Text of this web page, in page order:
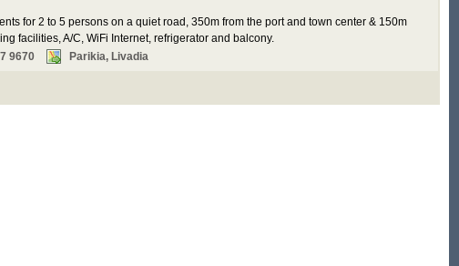
for 2 to 5 persons on a quiet road, 350m from the port and town center & 150m
facilities, A/C, WiFi Internet, refrigerator and balcony.
9670 Parikia, Livadia